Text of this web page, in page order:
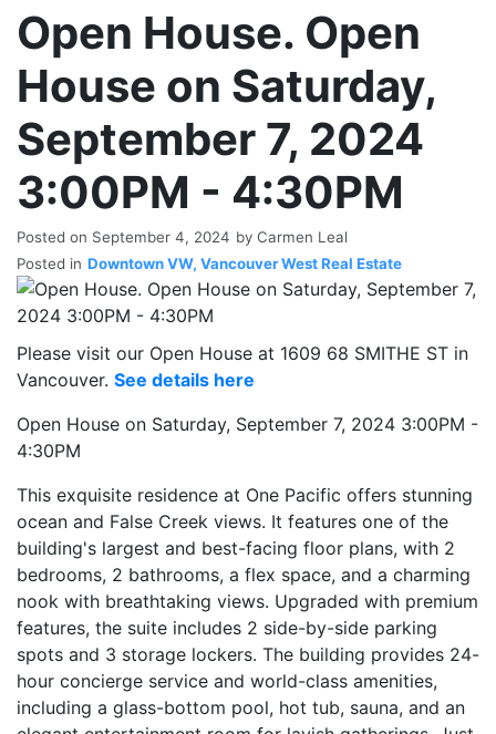
Open House. Open
House on Saturday,
September 7, 2024
3:00PM - 4:30PM
Posted on September 4, 2024 by Carmen Leal
Posted in Downtown VW, Vancouver West Real Estate
Please visit our Open House at 1609 68 SMITHE ST in
Vancouver. See details here
Open House on Saturday, September 7, 2024 3:00PM -
4:30PM
This exquisite residence at One Pacific offers stunning
ocean and False Creek views. It features one of the
building's largest and best-facing floor plans, with 2
bedrooms, 2 bathrooms, a flex space, and a charming
nook with breathtaking views. Upgraded with premium
features, the suite includes 2 side-by-side parking
spots and 3 storage lockers. The building provides 24-
hour concierge service and world-class amenities,
including a glass-bottom pool, hot tub, sauna, and an